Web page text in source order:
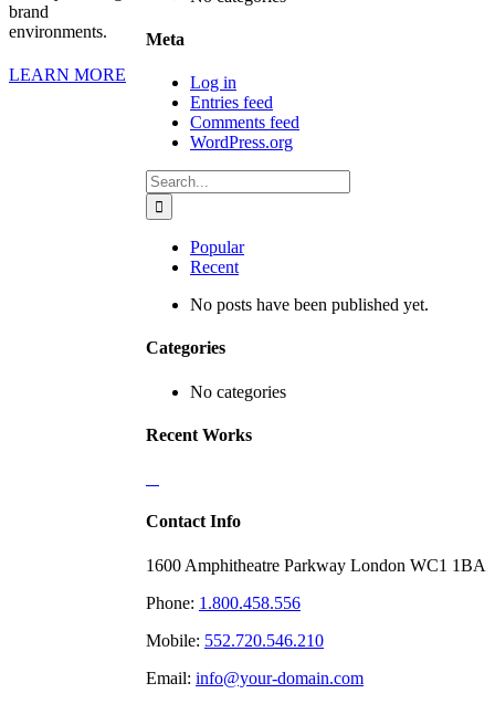
Meta
Log in
Entries feed
Comments feed
WordPress.org
Search
for:
Popular
Recent
No posts have been published yet.
Categories
No categories
Recent Works
Contact Info
1600 Amphitheatre Parkway London WC1 1BA
Phone: 1.800.458.556
Mobile: 552.720.546.210
Email: info@your-domain.com
brand
environments.
LEARN MORE